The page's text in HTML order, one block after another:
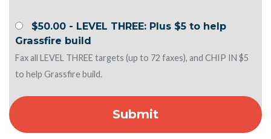
$50.00 - LEVEL THREE: Plus $5 to help
Grassfire build
Fax all LEVEL THREE targets (up to 72 faxes), and CHIP IN $5
to help Grassfire build.